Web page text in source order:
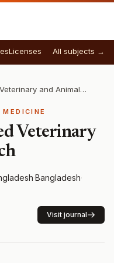
Licenses All subjects →
Journal of Advanced Veterinary and Animal Research
Veterinary
·Bangladesh·
Visit journal